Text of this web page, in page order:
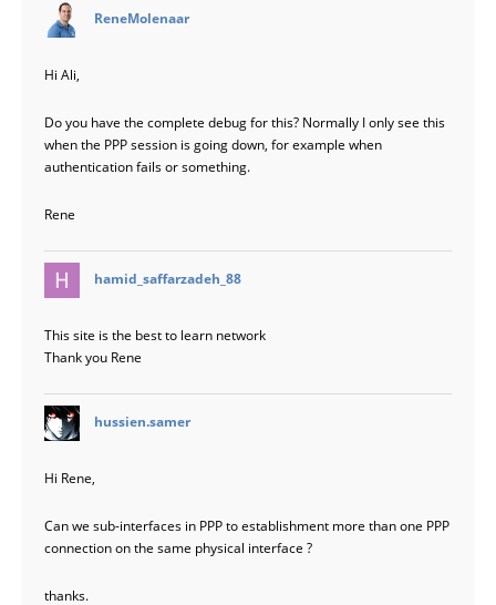
ReneMolenaar
Hi Ali,
Do you have the complete debug for this? Normally I only see this
when the PPP session is going down, for example when
authentication fails or something.
Rene
hamid_saffarzadeh_88
This site is the best to learn network
Thank you Rene
hussien.samer
Hi Rene,
Can we sub-interfaces in PPP to establishment more than one PPP
connection on the same physical interface ?
thanks.